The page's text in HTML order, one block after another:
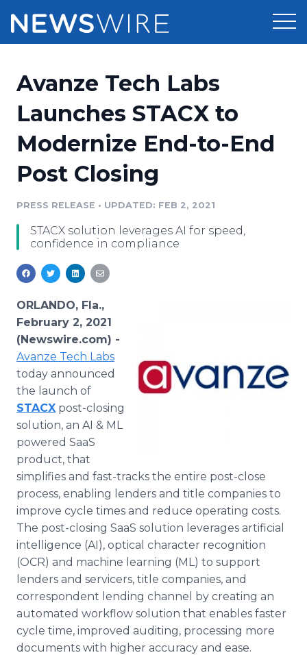
Press Release Distribution
Press Release Optimizer
Media Suite
Media Pitching
Analytics
Media Room
Pricing
Customer Stories
Resources
Education
Blog
PR & Earned Media Planner
For Journalists
RSS Feeds
Support
Newsroom
Avanze Tech Labs
Launches STACX to
Modernize End-to-End
Post Closing
PRESS RELEASE • UPDATED: FEB 2, 2021
STACX solution leverages AI for speed,
confidence in compliance
ORLANDO, Fla.,
February 2, 2021
(Newswire.com) -
Avanze Tech Labs
today announced
the launch of
STACX post-closing
solution, an AI & ML
powered SaaS
product, that
simplifies and fast-tracks the entire post-close
process, enabling lenders and title companies to
improve cycle times and reduce operating costs.
The post-closing SaaS solution leverages artificial
intelligence (AI), optical character recognition
(OCR) and machine learning (ML) to support
lenders and servicers, title companies, and
correspondent lending channel by creating an
automated workflow solution that enables faster
cycle time, improved auditing, processing more
documents with higher accuracy and ease.